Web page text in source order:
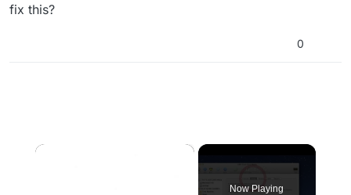
fix this?
0
×
Now Playing